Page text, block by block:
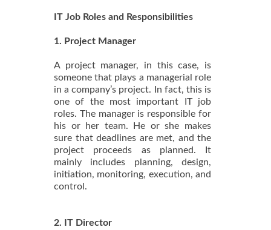
IT Job Roles and Responsibilities
1. Project Manager
A project manager, in this case, is
someone that plays a managerial role
in a company’s project. In fact, this is
one of the most important IT job
roles. The manager is responsible for
his or her team. He or she makes
sure that deadlines are met, and the
project proceeds as planned. It
mainly includes planning, design,
initiation, monitoring, execution, and
control.
2. IT Director